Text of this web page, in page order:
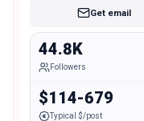
Get email
44.8K
Followers
$114-679
Typical $/post